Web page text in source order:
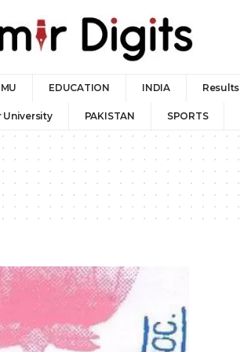
EDUCATION INDIA Results
University PAKISTAN SPORTS